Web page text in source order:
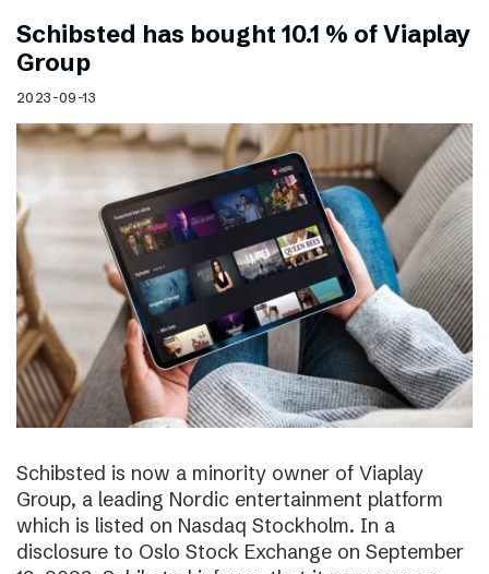
Schibsted has bought 10.1 % of Viaplay
Group
2023-09-13
Schibsted is now a minority owner of Viaplay
Group, a leading Nordic entertainment platform
which is listed on Nasdaq Stockholm. In a
disclosure to Oslo Stock Exchange on September